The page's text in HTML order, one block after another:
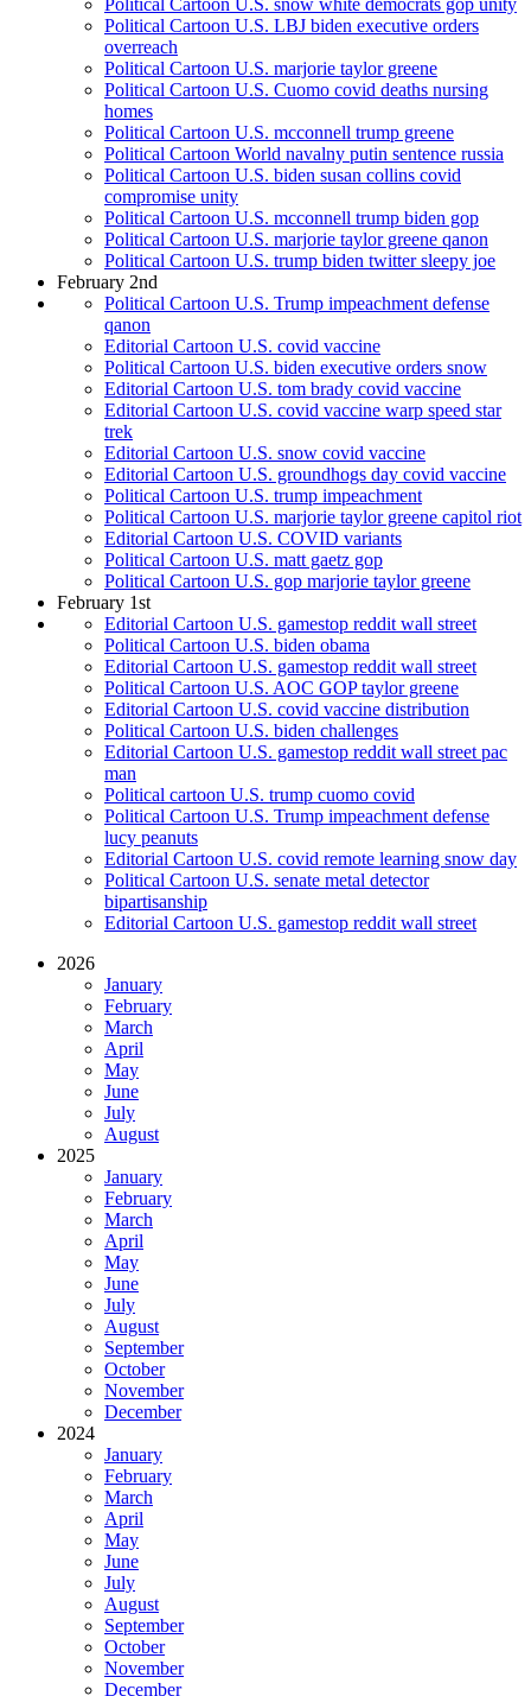
Political Cartoon U.S. snow white democrats gop unity
Political Cartoon U.S. LBJ biden executive orders
overreach
Political Cartoon U.S. marjorie taylor greene
Political Cartoon U.S. Cuomo covid deaths nursing
homes
Political Cartoon U.S. mcconnell trump greene
Political Cartoon World navalny putin sentence russia
Political Cartoon U.S. biden susan collins covid
compromise unity
Political Cartoon U.S. mcconnell trump biden gop
Political Cartoon U.S. marjorie taylor greene qanon
Political Cartoon U.S. trump biden twitter sleepy joe
February 2nd
Political Cartoon U.S. Trump impeachment defense
qanon
Editorial Cartoon U.S. covid vaccine
Political Cartoon U.S. biden executive orders snow
Editorial Cartoon U.S. tom brady covid vaccine
Editorial Cartoon U.S. covid vaccine warp speed star
trek
Editorial Cartoon U.S. snow covid vaccine
Editorial Cartoon U.S. groundhogs day covid vaccine
Political Cartoon U.S. trump impeachment
Political Cartoon U.S. marjorie taylor greene capitol riot
Editorial Cartoon U.S. COVID variants
Political Cartoon U.S. matt gaetz gop
Political Cartoon U.S. gop marjorie taylor greene
February 1st
Editorial Cartoon U.S. gamestop reddit wall street
Political Cartoon U.S. biden obama
Editorial Cartoon U.S. gamestop reddit wall street
Political Cartoon U.S. AOC GOP taylor greene
Editorial Cartoon U.S. covid vaccine distribution
Political Cartoon U.S. biden challenges
Editorial Cartoon U.S. gamestop reddit wall street pac
man
Political cartoon U.S. trump cuomo covid
Political Cartoon U.S. Trump impeachment defense
lucy peanuts
Editorial Cartoon U.S. covid remote learning snow day
Political Cartoon U.S. senate metal detector
bipartisanship
Editorial Cartoon U.S. gamestop reddit wall street
2026
January
February
March
April
May
June
July
August
2025
January
February
March
April
May
June
July
August
September
October
November
December
2024
January
February
March
April
May
June
July
August
September
October
November
December